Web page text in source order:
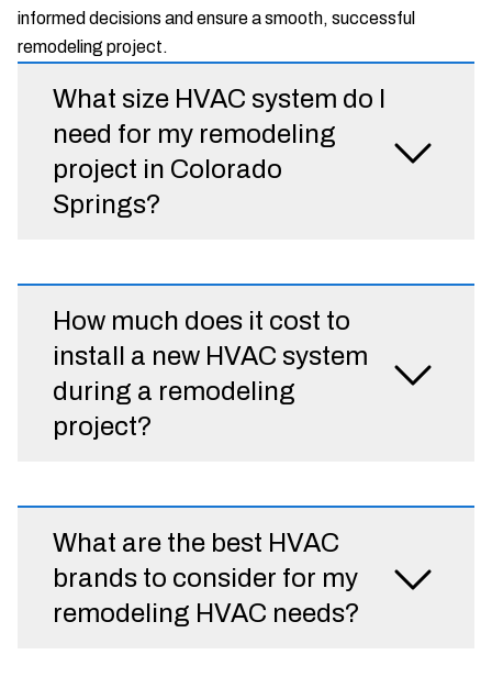
informed decisions and ensure a smooth, successful
remodeling project.
What size HVAC system do I
need for my remodeling
project in Colorado
Springs?
How much does it cost to
install a new HVAC system
during a remodeling
project?
What are the best HVAC
brands to consider for my
remodeling HVAC needs?